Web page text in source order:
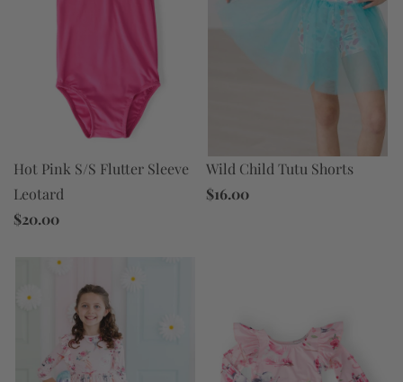
Hot Pink S/S Flutter Sleeve
Leotard
$20.00
Wild Child Tutu Shorts
$16.00